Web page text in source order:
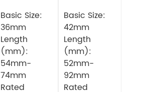
Motor
Basic Size:
36mm
Length
(mm):
54mm-
74mm
Rated
Motor
Basic Size:
42mm
Length
(mm):
52mm-
92mm
Rated